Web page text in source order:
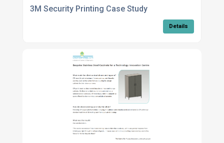
3M Security Printing Case Study
Details